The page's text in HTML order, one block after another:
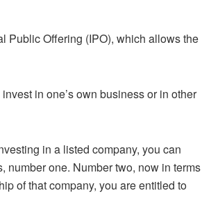
Public Offering (IPO), which allows the
in one’s own business or in other
in a listed company, you can
number one. Number two, now in terms
of that company, you are entitled to